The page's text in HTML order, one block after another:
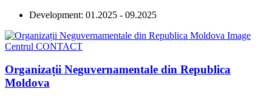
Development: 01.2025 - 09.2025
Centrul CONTACT
Organizații Neguvernamentale din Republica
Moldova